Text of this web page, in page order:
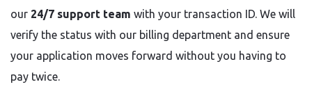
our 24/7 support team with your transaction ID. We will
verify the status with our billing department and ensure
your application moves forward without you having to
pay twice.